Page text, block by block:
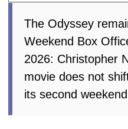
The Odyssey
Weekend Box
2026: Christopher
movie does not
its second weekend